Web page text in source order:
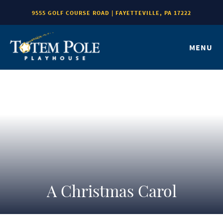
9555 GOLF COURSE ROAD | FAYETTEVILLE, PA 17222
MENU
A Christmas Carol